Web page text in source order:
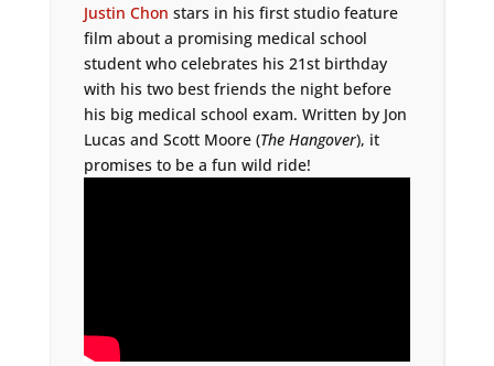
Justin Chon stars in his first studio feature
film about a promising medical school
student who celebrates his 21st birthday
with his two best friends the night before
his big medical school exam. Written by Jon
Lucas and Scott Moore (The Hangover), it
promises to be a fun wild ride!